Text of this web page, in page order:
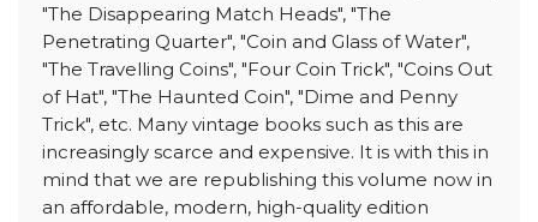
"The Disappearing Match Heads", "The
Penetrating Quarter", "Coin and Glass of Water",
"The Travelling Coins", "Four Coin Trick", "Coins Out
of Hat", "The Haunted Coin", "Dime and Penny
Trick", etc. Many vintage books such as this are
increasingly scarce and expensive. It is with this in
mind that we are republishing this volume now in
an affordable, modern, high-quality edition